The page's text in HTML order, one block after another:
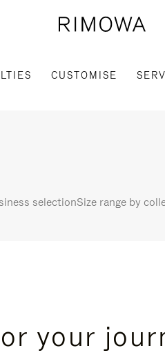
CUSTOMISE
selectionSize range by
your